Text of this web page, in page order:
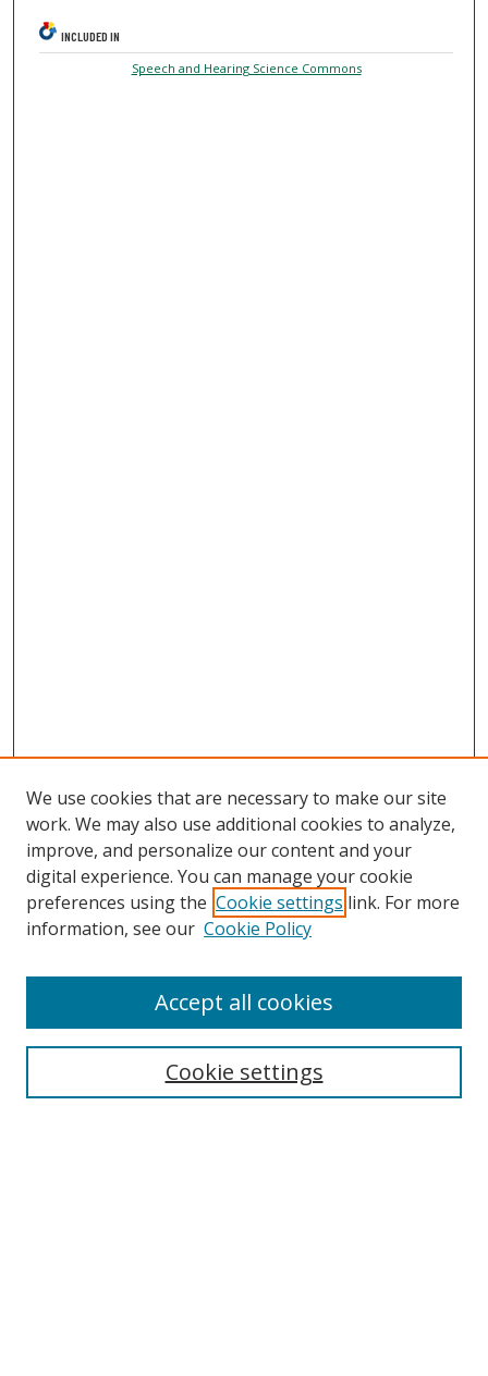
INCLUDED IN
Speech and Hearing Science Commons
Search
Select context to search:
We use cookies that are necessary to make our site
work. We may also use additional cookies to analyze,
improve, and personalize our content and your
digital experience. You can manage your cookie
preferences using the Cookie settings link. For more
information, see our Cookie Policy
Cookie settings
Accept all cookies